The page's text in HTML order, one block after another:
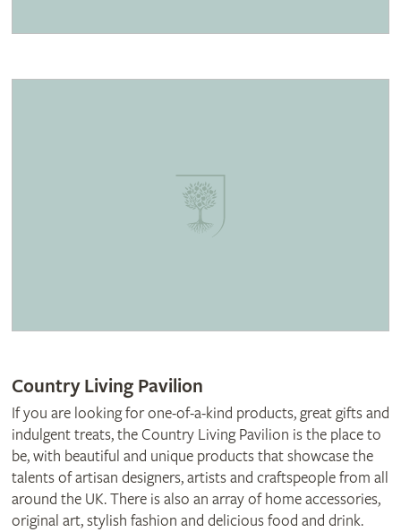
Country Living Pavilion
If you are looking for one-of-a-kind products, great gifts and
indulgent treats, the Country Living Pavilion is the place to
be, with beautiful and unique products that showcase the
talents of artisan designers, artists and craftspeople from all
around the UK. There is also an array of home accessories,
original art, stylish fashion and delicious food and drink.